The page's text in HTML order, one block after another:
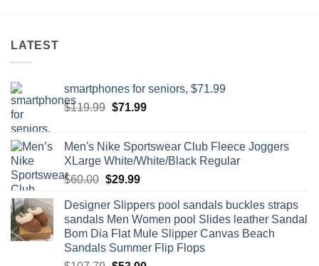
LATEST
smartphones for seniors, $71.99
$119.99 Original
$119.99.
$71.99Current
$71.99.
Men's Nike Sportswear Club Fleece Joggers
XLarge White/White/Black Regular
$60.00 Original
was:
$60.00.
$29.99Current
is:
$29.99.
Designer Slippers pool sandals buckles straps
sandals Men Women pool Slides leather Sandal
Bom Dia Flat Mule Slipper Canvas Beach
Sandals Summer Flip Flops